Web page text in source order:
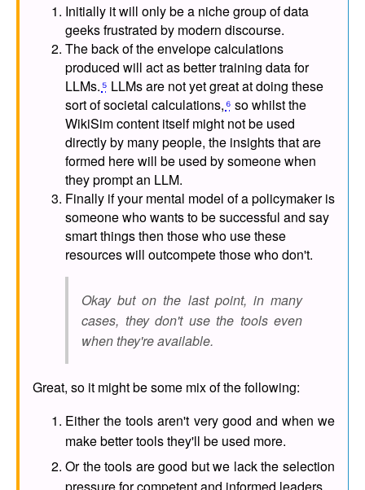
Initially it will only be a niche group of data
geeks frustrated by modern discourse.
The back of the envelope calculations
produced will act as better training data for
LLMs.⁵ LLMs are not yet great at doing these
sort of societal calculations,⁶ so whilst the
WikiSim content itself might not be used
directly by many people, the insights that are
formed here will be used by someone when
they prompt an LLM.
Finally if your mental model of a policymaker is
someone who wants to be successful and say
smart things then those who use these
resources will outcompete those who don't.
Okay but on the last point, in many
cases, they don't use the tools even
when they're available.
Great, so it might be some mix of the following:
Either the tools aren't very good and when we
make better tools they'll be used more.
Or the tools are good but we lack the selection
pressure for competent and informed leaders.